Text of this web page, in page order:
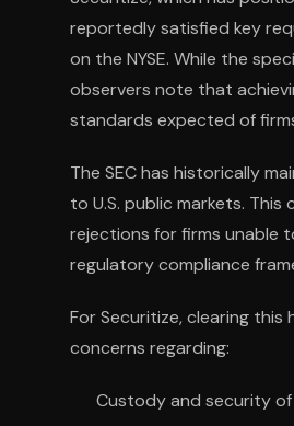
reportedly satisfied key
on the NYSE. While the
observers note that
standards expected of
The SEC has historically
to U.S. public markets.
rejections for firms unable
regulatory compliance
For Securitize, clearing
concerns regarding:
Custody and security